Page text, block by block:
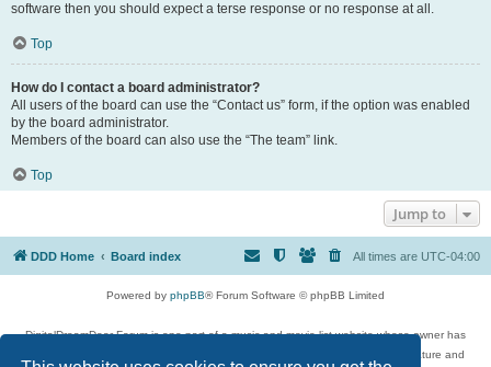
software then you should expect a terse response or no response at all.
Top
How do I contact a board administrator?
All users of the board can use the “Contact us” form, if the option was enabled
by the board administrator.
Members of the board can also use the “The team” link.
Top
Jump to
DDD Home Board index All times are UTC-04:00
Powered by phpBB® Forum Software © phpBB Limited
DigitalDreamDoor Forum is one part of a music and movie list website whose owner has
given its visitors the privilege to discuss music, movies, video games, and literature and